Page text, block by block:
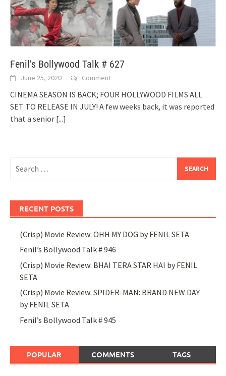
Fenil’s Bollywood Talk # 627
June 25, 2020 Comment
CINEMA SEASON IS BACK; FOUR HOLLYWOOD FILMS ALL
SET TO RELEASE IN JULY! A few weeks back, it was reported
that a senior [...]
for:
RECENT POSTS
(Crisp) Movie Review: OHH MY DOG by FENIL SETA
Fenil’s Bollywood Talk # 946
(Crisp) Movie Review: BHAI TERA STAR HAI by FENIL
SETA
(Crisp) Movie Review: SPIDER-MAN: BRAND NEW DAY
by FENIL SETA
Fenil’s Bollywood Talk # 945
POPULAR COMMENTS TAGS